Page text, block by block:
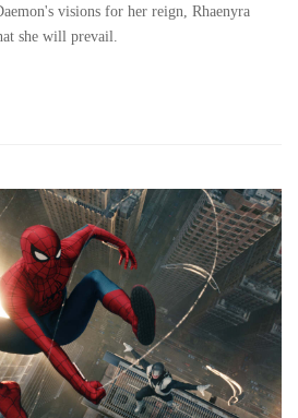
visions for her reign, Rhaenyra
she will prevail.